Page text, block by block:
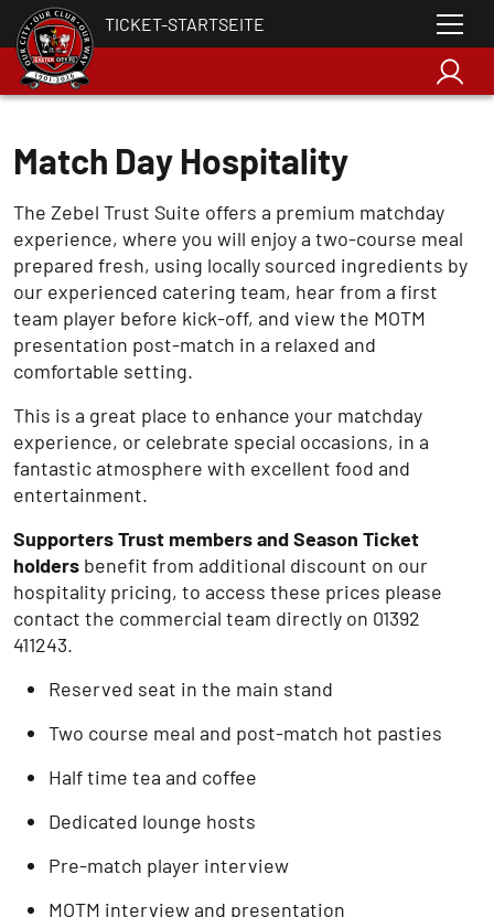
TICKET-STARTSEITE
Match Day Hospitality
The Zebel Trust Suite offers a premium matchday
experience, where you will enjoy a two-course meal
prepared fresh, using locally sourced ingredients by
our experienced catering team, hear from a first
team player before kick-off, and view the MOTM
presentation post-match in a relaxed and
comfortable setting.
This is a great place to enhance your matchday
experience, or celebrate special occasions, in a
fantastic atmosphere with excellent food and
entertainment.
Supporters Trust members and Season Ticket
holders benefit from additional discount on our
hospitality pricing, to access these prices please
contact the commercial team directly on 01392
411243.
Reserved seat in the main stand
Two course meal and post-match hot pasties
Half time tea and coffee
Dedicated lounge hosts
Pre-match player interview
MOTM interview and presentation